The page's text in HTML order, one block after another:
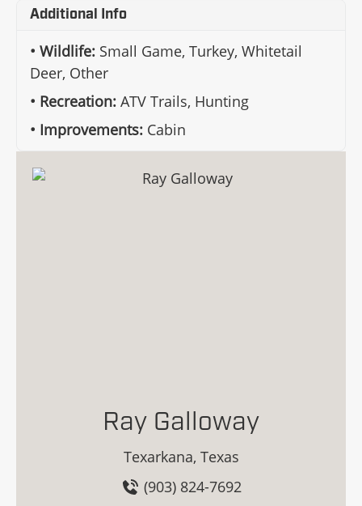
Additional Info
Wildlife: Small Game, Turkey, Whitetail
Deer, Other
Recreation: ATV Trails, Hunting
Improvements: Cabin
Ray Galloway
Texarkana, Texas
(903) 824-7692